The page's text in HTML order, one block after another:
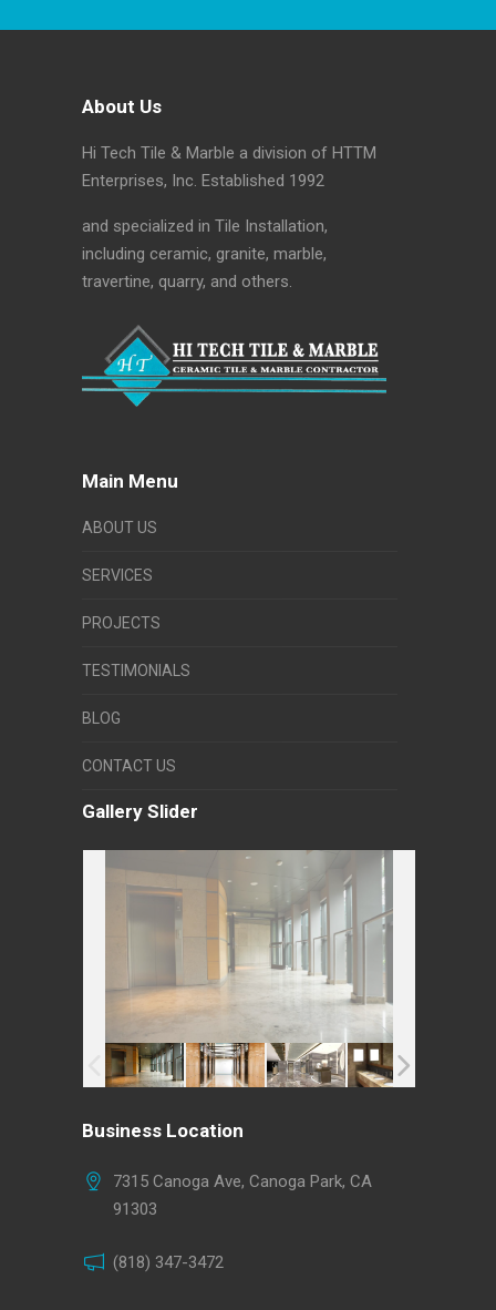
About Us
Hi Tech Tile & Marble a division of HTTM
Enterprises, Inc. Established 1992
and specialized in Tile Installation,
including ceramic, granite, marble,
travertine, quarry, and others.
Main Menu
ABOUT US
SERVICES
PROJECTS
TESTIMONIALS
BLOG
CONTACT US
Gallery Slider
Business Location
7315 Canoga Ave, Canoga Park, CA
91303
(818) 347-3472